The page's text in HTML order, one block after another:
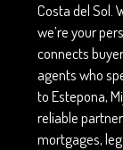
Costa del Sol.
we’re your
connects
agents who
to Estepona,
reliable
mortgages,